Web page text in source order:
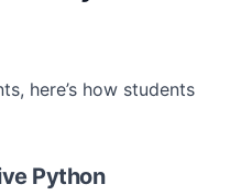
here’s how students
Python